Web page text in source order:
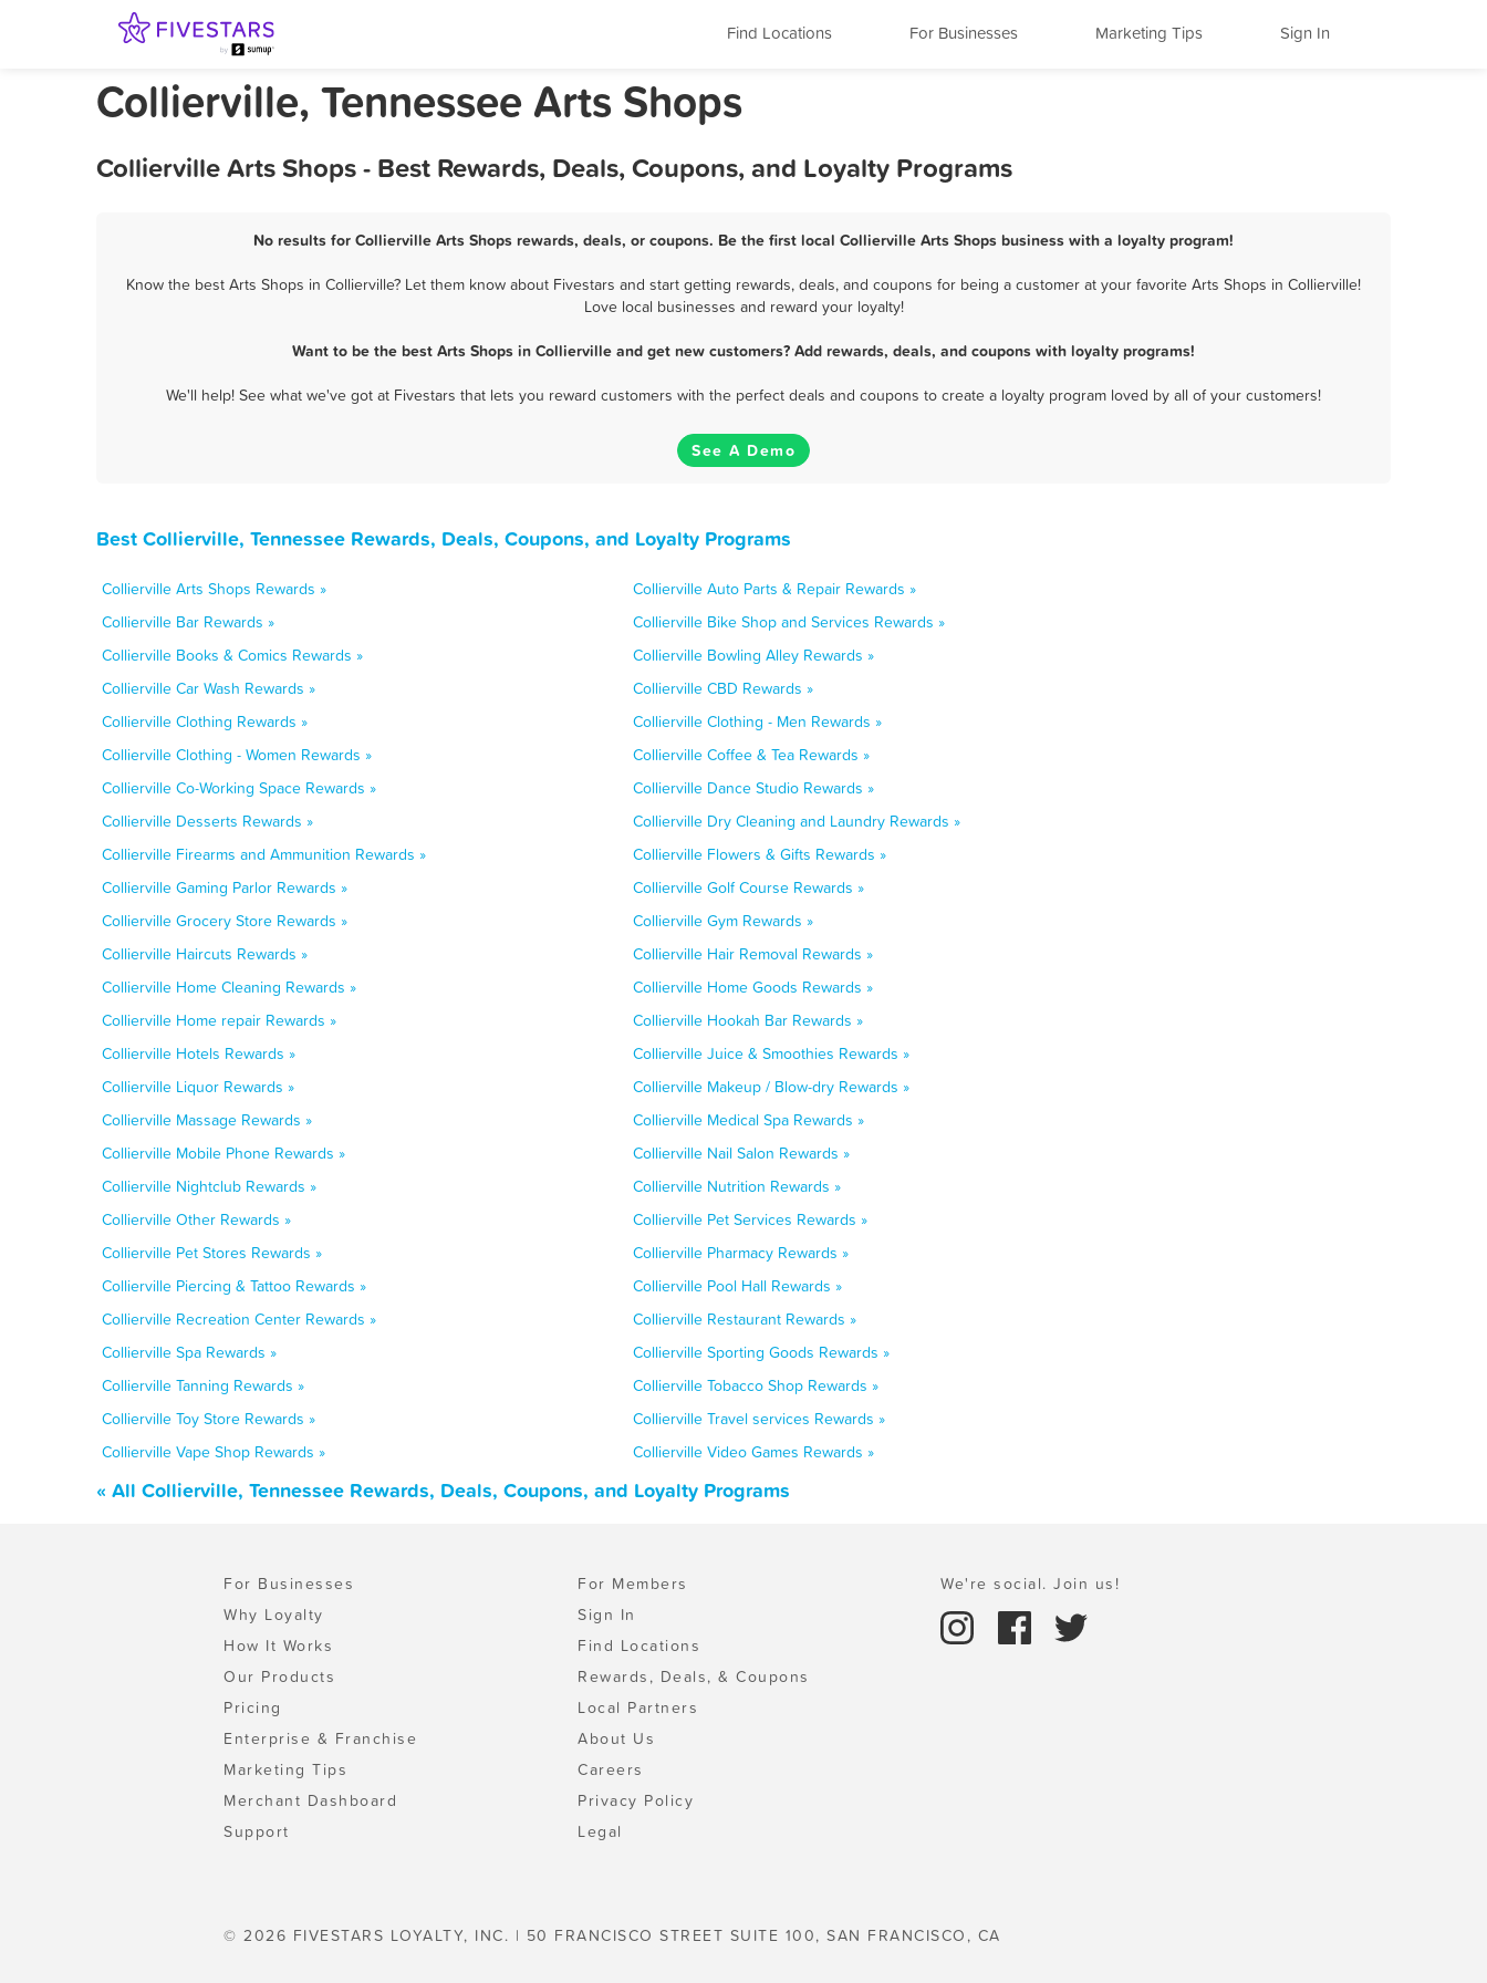
Find Locations For Businesses Marketing Tips Sign In
Collierville, Tennessee Arts Shops
Collierville Arts Shops - Best Rewards, Deals, Coupons, and Loyalty Programs
No results for Collierville Arts Shops rewards, deals, or coupons. Be the first local Collierville Arts Shops business with a loyalty program!
Know the best Arts Shops in Collierville? Let them know about Fivestars and start getting rewards, deals, and coupons for being a customer at your favorite Arts Shops in Collierville!
Love local businesses and reward your loyalty!
Want to be the best Arts Shops in Collierville and get new customers? Add rewards, deals, and coupons with loyalty programs!
We'll help! See what we've got at Fivestars that lets you reward customers with the perfect deals and coupons to create a loyalty program loved by all of your customers!
See A Demo
Best Collierville, Tennessee Rewards, Deals, Coupons, and Loyalty Programs
Collierville Arts Shops Rewards »
Collierville Auto Parts & Repair Rewards »
Collierville Bar Rewards »
Collierville Bike Shop and Services Rewards »
Collierville Books & Comics Rewards »
Collierville Bowling Alley Rewards »
Collierville Car Wash Rewards »
Collierville CBD Rewards »
Collierville Clothing Rewards »
Collierville Clothing - Men Rewards »
Collierville Clothing - Women Rewards »
Collierville Coffee & Tea Rewards »
Collierville Co-Working Space Rewards »
Collierville Dance Studio Rewards »
Collierville Desserts Rewards »
Collierville Dry Cleaning and Laundry Rewards »
Collierville Firearms and Ammunition Rewards »
Collierville Flowers & Gifts Rewards »
Collierville Gaming Parlor Rewards »
Collierville Golf Course Rewards »
Collierville Grocery Store Rewards »
Collierville Gym Rewards »
Collierville Haircuts Rewards »
Collierville Hair Removal Rewards »
Collierville Home Cleaning Rewards »
Collierville Home Goods Rewards »
Collierville Home repair Rewards »
Collierville Hookah Bar Rewards »
Collierville Hotels Rewards »
Collierville Juice & Smoothies Rewards »
Collierville Liquor Rewards »
Collierville Makeup / Blow-dry Rewards »
Collierville Massage Rewards »
Collierville Medical Spa Rewards »
Collierville Mobile Phone Rewards »
Collierville Nail Salon Rewards »
Collierville Nightclub Rewards »
Collierville Nutrition Rewards »
Collierville Other Rewards »
Collierville Pet Services Rewards »
Collierville Pet Stores Rewards »
Collierville Pharmacy Rewards »
Collierville Piercing & Tattoo Rewards »
Collierville Pool Hall Rewards »
Collierville Recreation Center Rewards »
Collierville Restaurant Rewards »
Collierville Spa Rewards »
Collierville Sporting Goods Rewards »
Collierville Tanning Rewards »
Collierville Tobacco Shop Rewards »
Collierville Toy Store Rewards »
Collierville Travel services Rewards »
Collierville Vape Shop Rewards »
Collierville Video Games Rewards »
« All Collierville, Tennessee Rewards, Deals, Coupons, and Loyalty Programs
For Businesses
Why Loyalty
How It Works
Our Products
Pricing
Enterprise & Franchise
Marketing Tips
Merchant Dashboard
Support
For Members
Sign In
Find Locations
Rewards, Deals, & Coupons
Local Partners
About Us
Careers
Privacy Policy
Legal
We're social. Join us!
© 2026 FIVESTARS LOYALTY, INC. | 50 FRANCISCO STREET SUITE 100, SAN FRANCISCO, CA